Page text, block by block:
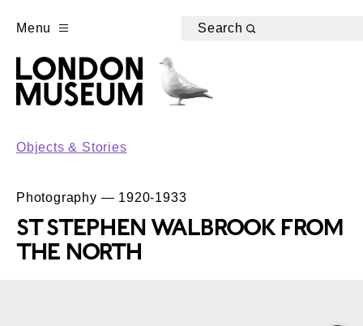
Menu Search
Objects & Stories
Photography — 1920-1933
ST STEPHEN WALBROOK FROM
THE NORTH